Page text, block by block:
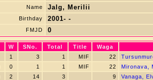
Name Jalg, Merilii
Birthday 2001- -
FMJD 0
W SNo. Total Title
Waga
1 3 1 MIF 22
0 1 1 MIF 22
Mironava,
2 14 3 9
Vanaga,